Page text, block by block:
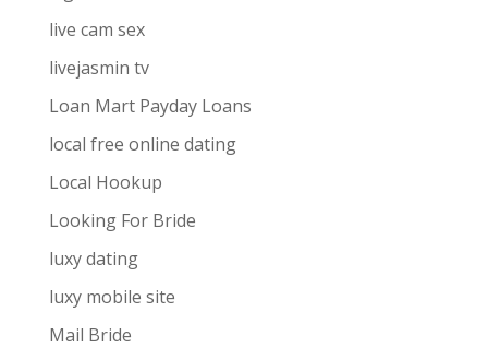
live cam sex
livejasmin tv
Loan Mart Payday Loans
local free online dating
Local Hookup
Looking For Bride
luxy dating
luxy mobile site
Mail Bride